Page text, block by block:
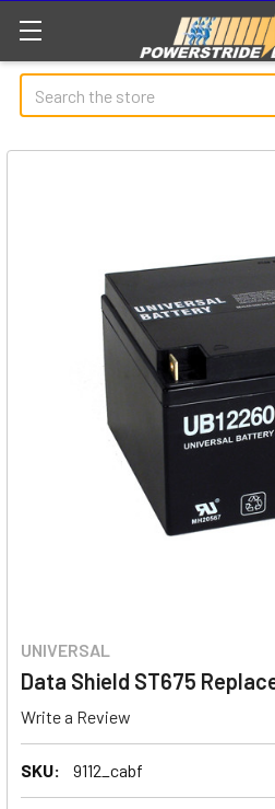
Search
UNIVERSAL
Data Shield ST675
Write a Review
SKU: 9112_cabf